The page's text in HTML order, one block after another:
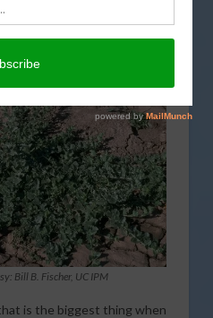
Farm Advisor, John
of the success they had in
Bill B. Fischer, UC IPM
is the biggest thing when